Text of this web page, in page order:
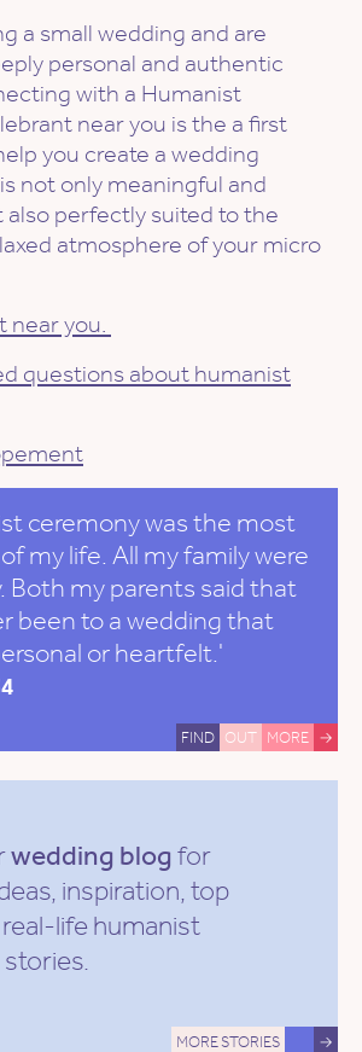
a small wedding and are
personal and authentic
with a Humanist
near you is the a first
you create a wedding
not only meaningful and
perfectly suited to the
atmosphere of your micro
near you.
questions about humanist
ceremony was the most
my life. All my family were
Both my parents said that
been to a wedding that
or heartfelt.'
FIND OUT MORE →
wedding blogfor
inspiration, top
life humanist
MORE STORIES →